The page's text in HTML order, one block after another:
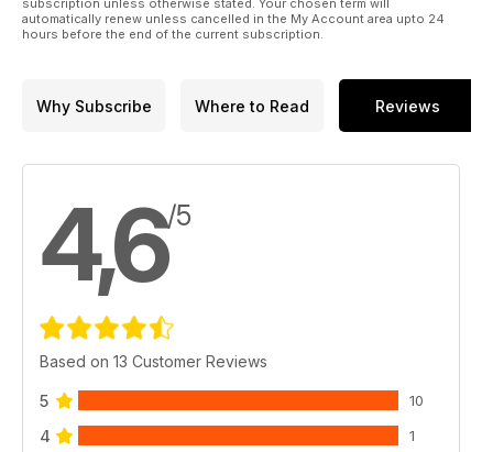
we couldn’t fish as there was a close season, so we looked
for fish. Today that art is all but forgotten.
subscription unless otherwise stated. Your chosen term will
automatically renew unless cancelled in the My Account area upto 24
hours before the end of the current subscription.
Why Subscribe Where to Read Reviews
4,6/5
Based on 13 Customer Reviews
5 10
4 1